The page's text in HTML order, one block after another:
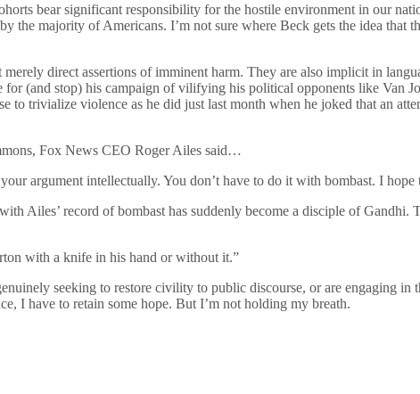
bear significant responsibility for the hostile environment in our
the majority of Americans. I’m not sure where Beck gets the idea
direct assertions of imminent harm. They are also implicit in
(and stop) his campaign of vilifying his political opponents like Van
to trivialize violence as he did just last month when he joked that an
Fox News CEO Roger Ailes said…
argument intellectually. You don’t have to do it with bombast. I hope
Ailes’ record of bombast has suddenly become a disciple of
with a knife in his hand or without it.”
seeking to restore civility to public discourse, or are engaging
I have to retain some hope. But I’m not holding my breath.